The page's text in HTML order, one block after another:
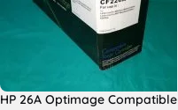
HP 26A Optimage Compatible